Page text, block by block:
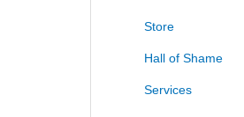
Store
Hall of Shame
Services